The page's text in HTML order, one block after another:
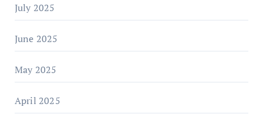
July 2025
June 2025
May 2025
April 2025